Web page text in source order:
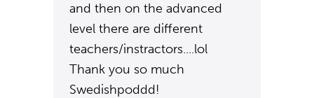
and then on the advanced
level there are different
teachers/instractors....lol
Thank you so much
Swedishpoddd!